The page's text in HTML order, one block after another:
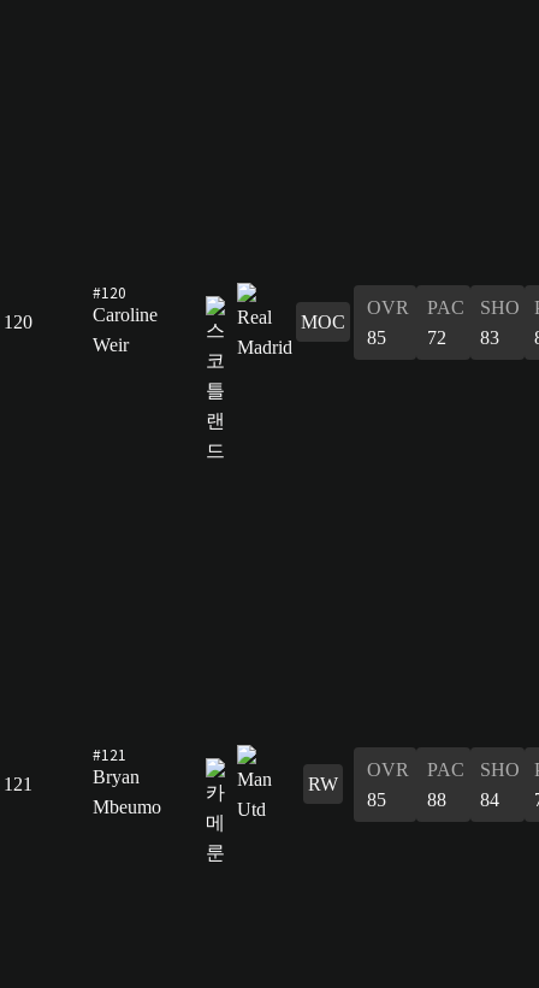
120
#120
Caroline
Weir
MOC
OVR
85
PAC
72
SHO
83
121
#121
Bryan
Mbeumo
RW
OVR
85
PAC
88
SHO
84